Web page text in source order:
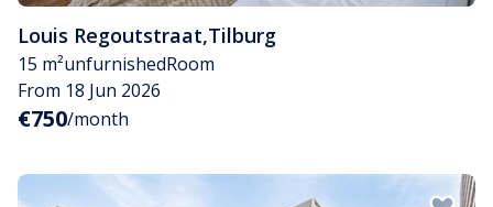
Louis Regoutstraat,Tilburg
15 m²unfurnishedRoom
From 18 Jun 2026
€750/month